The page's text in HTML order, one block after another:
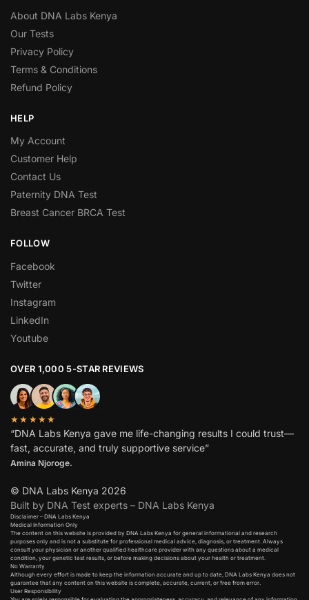
About DNA Labs Kenya
Our Tests
Privacy Policy
Terms & Conditions
Refund Policy
HELP
My Account
Customer Help
Contact Us
Paternity DNA Test
Breast Cancer BRCA Test
FOLLOW
Facebook
Twitter
Instagram
LinkedIn
Youtube
OVER 1,000 5-STAR REVIEWS
★★★★★
“DNA Labs Kenya gave me life-changing results I could trust—
fast, accurate, and truly supportive service”
Amina Njoroge.
© DNA Labs Kenya 2026
Built by DNA Test experts – DNA Labs Kenya
Disclaimer – DNA Labs Kenya
Medical Information Only
The content on this website is provided by DNA Labs Kenya for general informational and research
purposes only and is not a substitute for professional medical advice, diagnosis, or treatment. Always
consult your physician or another qualified healthcare provider with any questions about a medical
condition, your genetic test results, or before making decisions about your health or treatment.
No Warranty
Although every effort is made to keep the information accurate and up to date, DNA Labs Kenya does not
guarantee that any content on this website is complete, accurate, current, or free from error.
User Responsibility